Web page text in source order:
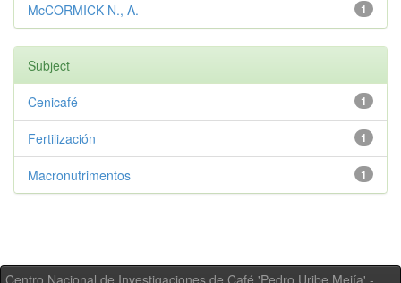
1
McCORMICK N., A.
Subject
1
Cenicafé
1
Fertilización
1
Macronutrimentos
Centro Nacional de Investigaciones de Café 'Pedro Uribe Mejía' -